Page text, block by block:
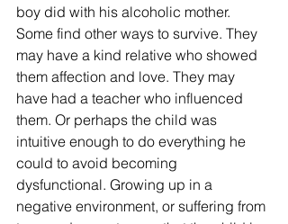
boy did with his alcoholic mother.
Some find other ways to survive. They
may have a kind relative who showed
them affection and love. They may
have had a teacher who influenced
them. Or perhaps the child was
intuitive enough to do everything he
could to avoid becoming
dysfunctional. Growing up in a
negative environment, or suffering from